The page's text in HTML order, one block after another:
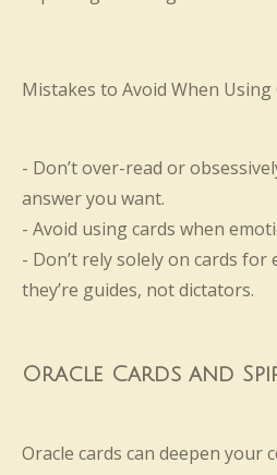
Mistakes to Avoid When Using
- Don’t over-read or
answer you want.
- Avoid using cards when
- Don’t rely solely on cards
they’re guides, not dictators.
Oracle Cards and
Oracle cards can deepen your